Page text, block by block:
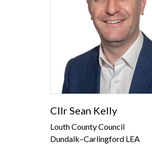
Cllr Sean Kelly
Louth County Council
Dundalk–Carlingford LEA